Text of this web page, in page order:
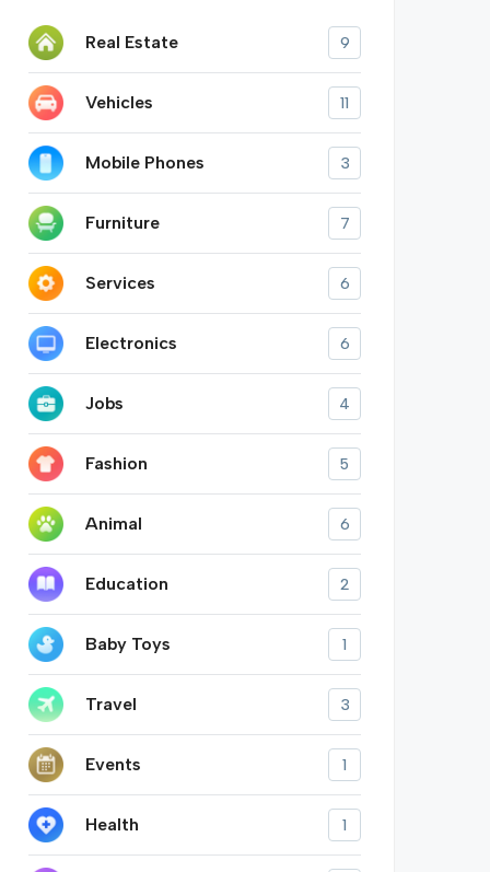
Real Estate 9
Vehicles 11
Mobile Phones 3
Furniture 7
Services 6
Electronics 6
Jobs 4
Fashion 5
Animal 6
Education 2
Baby Toys 1
Travel 3
Events 1
Health 1